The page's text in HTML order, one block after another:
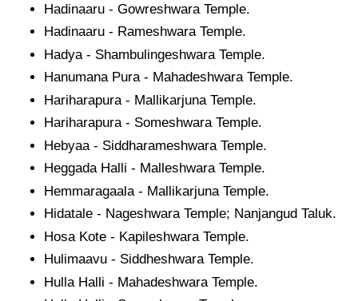
Hadinaaru - Gowreshwara Temple.
Hadinaaru - Rameshwara Temple.
Hadya - Shambulingeshwara Temple.
Hanumana Pura - Mahadeshwara Temple.
Hariharapura - Mallikarjuna Temple.
Hariharapura - Someshwara Temple.
Hebyaa - Siddharameshwara Temple.
Heggada Halli - Malleshwara Temple.
Hemmaragaala - Mallikarjuna Temple.
Hidatale - Nageshwara Temple; Nanjangud Taluk.
Hosa Kote - Kapileshwara Temple.
Hulimaavu - Siddheshwara Temple.
Hulla Halli - Mahadeshwara Temple.